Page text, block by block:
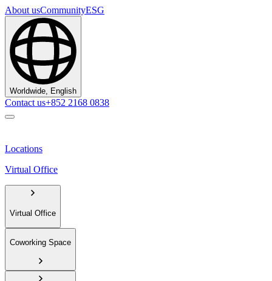
About usCommunityESG
Worldwide, English
Contact us+852 2168 0838
Locations
Virtual Office
Virtual Office
Coworking Space